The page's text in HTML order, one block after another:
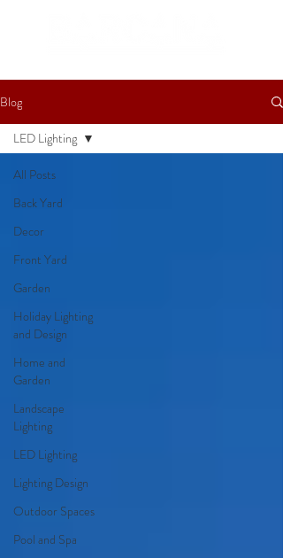
Blog
All Posts
Back Yard
Decor
Front Yard
Garden
Holiday Lighting
and Design
Home and
Garden
Landscape
Lighting
LED Lighting
Lighting Design
Outdoor Spaces
Pool and Spa
LED Lighting